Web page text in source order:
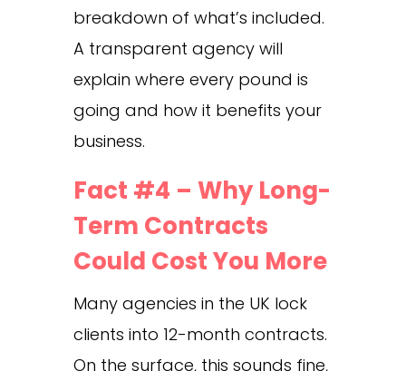
breakdown of what’s included.
A transparent agency will
explain where every pound is
going and how it benefits your
business.
Fact #4 – Why Long-
Term Contracts
Could Cost You More
Many agencies in the UK lock
clients into 12-month contracts.
On the surface, this sounds fine,